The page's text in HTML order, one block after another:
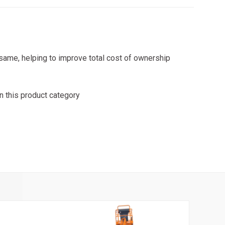
helping to improve total cost of ownership
this product category